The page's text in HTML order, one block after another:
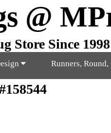
@
Store Since 1998
Runners,